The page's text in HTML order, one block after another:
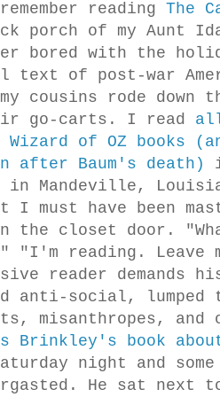
reading The
porch of my Aunt
bored with the
text of post-war
cousins rode down
go-carts. I read
Wizard of OZ books
after Baum's death)
in Mandeville,
I must have been
the closet door.
"I'm reading. Leave
reader demands
anti-social, lumped
misanthropes,
Brinkley's book
night and some
He sat next to